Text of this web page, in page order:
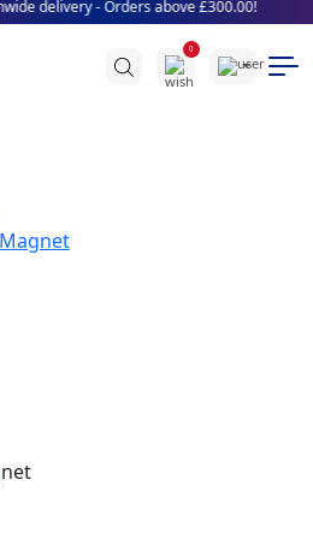
delivery - Orders above £300.00!
0